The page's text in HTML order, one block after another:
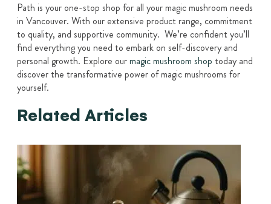
Path is your one-stop shop for all your magic mushroom needs
in Vancouver. With our extensive product range, commitment
to quality, and supportive community. We’re confident you’ll
find everything you need to embark on self-discovery and
personal growth. Explore ourmagic mushroom shop today and
discover the transformative power of magic mushrooms for
yourself.
Related Articles